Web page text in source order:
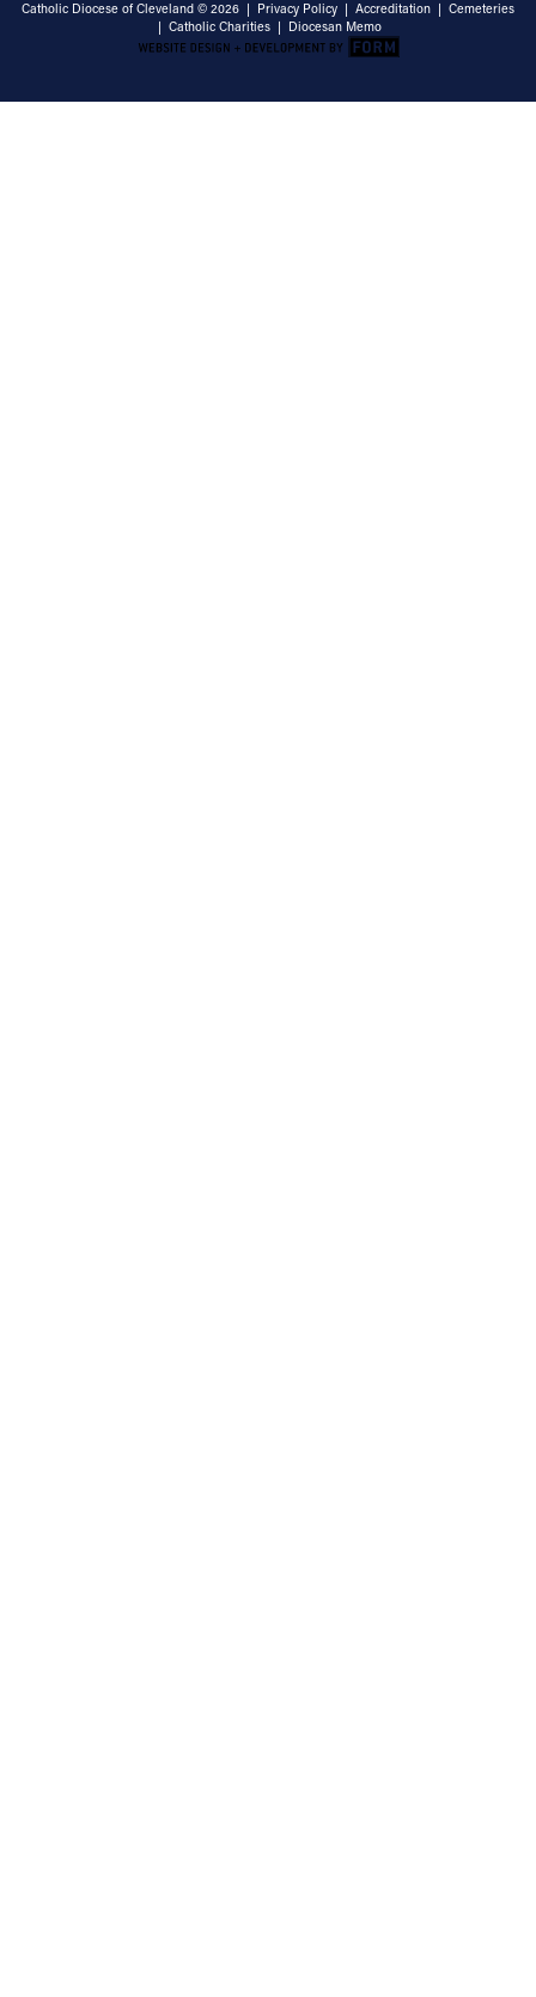
Catholic Diocese of Cleveland © 2026 | Privacy Policy | Accreditation | Cemeteries
| Catholic Charities | Diocesan Memo